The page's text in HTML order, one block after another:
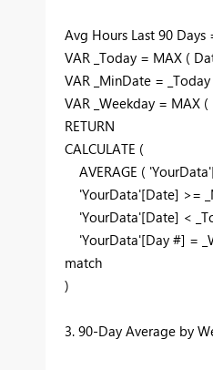
Avg Hours Last 90 Days
VAR _Today = MAX (
VAR _MinDate =
VAR _Weekday = MAX
RETURN
CALCULATE (
AVERAGE (
'YourData'[Date] >=
'YourData'[Date] <
'YourData'[Day #] =
match
)
3. 90-Day Average by